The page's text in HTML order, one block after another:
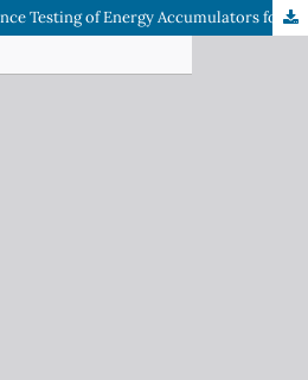
Workplace for Performance Testing of Energy Accumulators for Electric Devices